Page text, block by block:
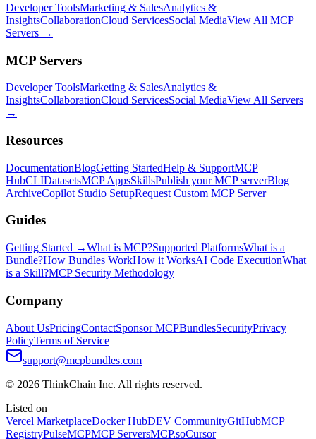
Developer ToolsMarketing & SalesAnalytics &
InsightsCollaborationCloud ServicesSocial MediaView All MCP
Servers →
MCP Servers
Developer ToolsMarketing & SalesAnalytics &
InsightsCollaborationCloud ServicesSocial MediaView All Servers
→
Resources
DocumentationBlogGetting StartedHelp & SupportMCP
HubCLIDatasetsMCP AppsSkillsPublish your MCP serverBlog
ArchiveCopilot Studio SetupRequest Custom MCP Server
Guides
Getting Started →What is MCP?Supported PlatformsWhat is a
Bundle?How Bundles WorkHow it WorksAI Code ExecutionWhat
is a Skill?MCP Security Methodology
Company
About UsPricingContactSponsor MCPBundlesSecurityPrivacy
PolicyTerms of Service
support@mcpbundles.com
© 2026 ThinkChain Inc. All rights reserved.
Listed on
Vercel MarketplaceDocker HubDEV CommunityGitHubMCP
RegistryPulseMCPMCP ServersMCP.soCursor